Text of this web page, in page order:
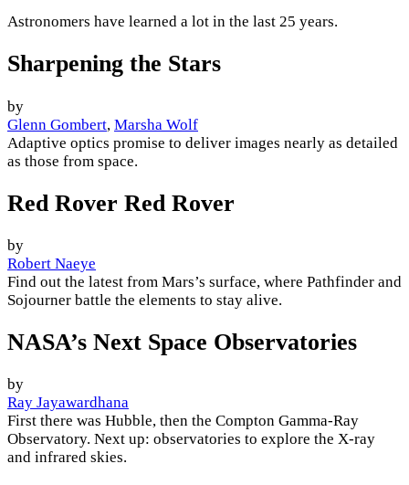
Astronomers have learned a lot in the last 25 years.
Sharpening the Stars
by
Glenn Gombert, Marsha Wolf
Adaptive optics promise to deliver images nearly as detailed
as those from space.
Red Rover Red Rover
by
Robert Naeye
Find out the latest from Mars’s surface, where Pathfinder and
Sojourner battle the elements to stay alive.
NASA’s Next Space Observatories
by
Ray Jayawardhana
First there was Hubble, then the Compton Gamma-Ray
Observatory. Next up: observatories to explore the X-ray
and infrared skies.